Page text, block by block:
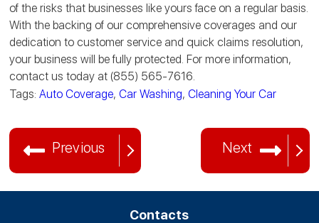
of the risks that businesses like yours face on a regular basis.
With the backing of our comprehensive coverages and our
dedication to customer service and quick claims resolution,
your business will be fully protected. For more information,
contact us today at (855) 565-7616.
Tags:Auto Coverage,Car Washing,Cleaning Your Car
Previous Next
Contacts